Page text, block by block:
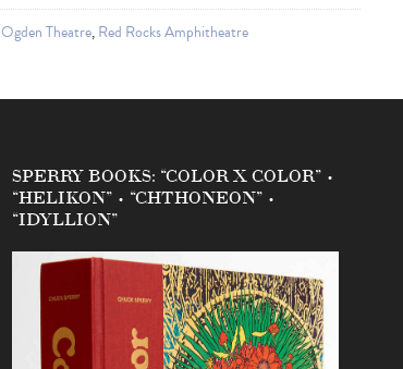
Ogden Theatre,Red Rocks Amphitheatre
SPERRY BOOKS: “COLOR X COLOR” •
“HELIKON” • “CHTHONEON” •
“IDYLLION”